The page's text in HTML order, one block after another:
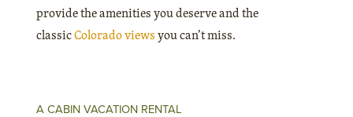
provide the amenities you deserve and the
classicColorado viewsyou can’t miss.
A CABIN VACATION RENTAL